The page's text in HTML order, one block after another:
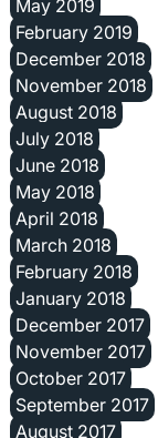
May 2019
February 2019
December 2018
November 2018
August 2018
July 2018
June 2018
May 2018
April 2018
March 2018
February 2018
January 2018
December 2017
November 2017
October 2017
September 2017
August 2017